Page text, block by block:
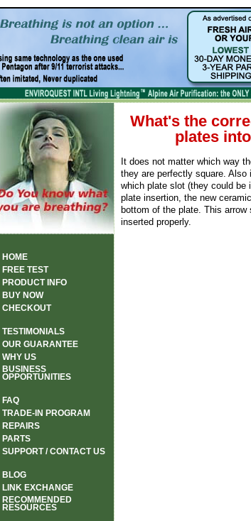
HOME
FREE TEST
PRODUCT INFO
BUY NOW
CHECKOUT
TESTIMONIALS
OUR GUARANTEE
WHY US
BUSINESS
OPPORTUNITIES
FAQ
TRADE-IN PROGRAM
REPAIRS
PARTS
SUPPORT / CONTACT US
BLOG
LINK EXCHANGE
RECOMMENDED
RESOURCES
What's the
plates
It does not matter which way
they are perfectly square.
which plate slot (they could be
plate insertion, the new
bottom of the plate. This
inserted properly.